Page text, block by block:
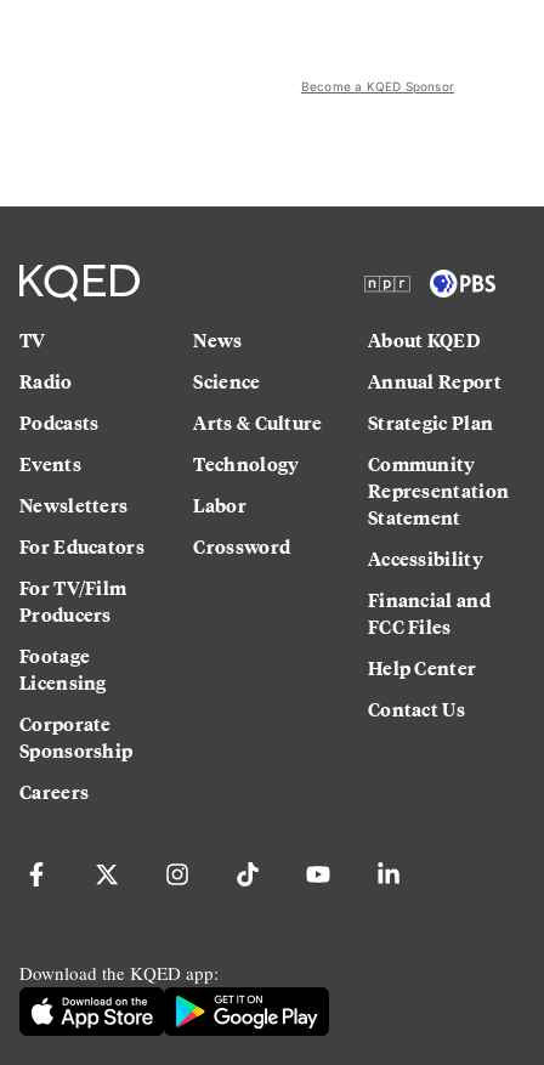
Become a KQED Sponsor
TV
Radio
Podcasts
Events
Newsletters
For Educators
For TV/Film
Producers
Footage
Licensing
Corporate
Sponsorship
Careers
News
Science
Arts & Culture
Technology
Labor
Crossword
About KQED
Annual Report
Strategic Plan
Community
Representation
Statement
Accessibility
Financial and
FCC Files
Help Center
Contact Us
Download the KQED app: